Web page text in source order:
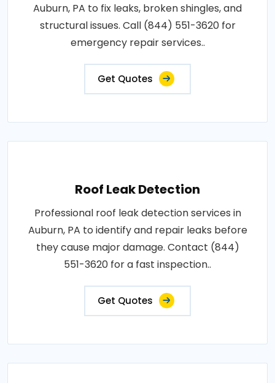
Auburn, PA to fix leaks, broken shingles, and
structural issues. Call (844) 551-3620 for
emergency repair services..
Get Quotes
Roof Leak Detection
Professional roof leak detection services in
Auburn, PA to identify and repair leaks before
they cause major damage. Contact (844)
551-3620 for a fast inspection..
Get Quotes